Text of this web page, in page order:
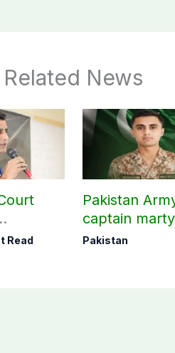
Related News
of
Read
Pakistan
captain
seven Khawarij
Pakistan